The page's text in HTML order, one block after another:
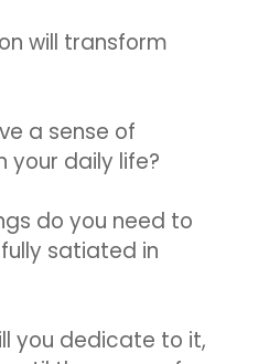
will transform
a sense of
your daily life?
do you need to
satiated in
you dedicate to it,